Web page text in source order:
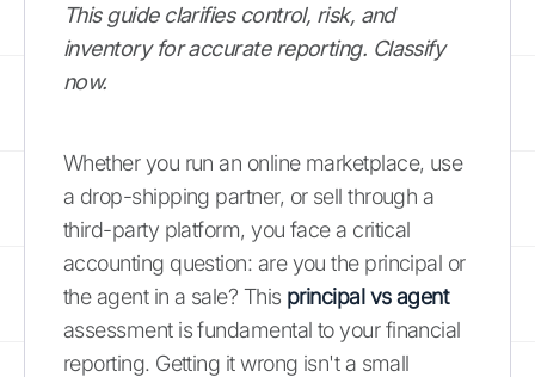
This guide clarifies control, risk, and
inventory for accurate reporting. Classify
now.
Whether you run an online marketplace, use
a drop-shipping partner, or sell through a
third-party platform, you face a critical
accounting question: are you the principal or
the agent in a sale? This principal vs agent
assessment is fundamental to your financial
reporting. Getting it wrong isn't a small